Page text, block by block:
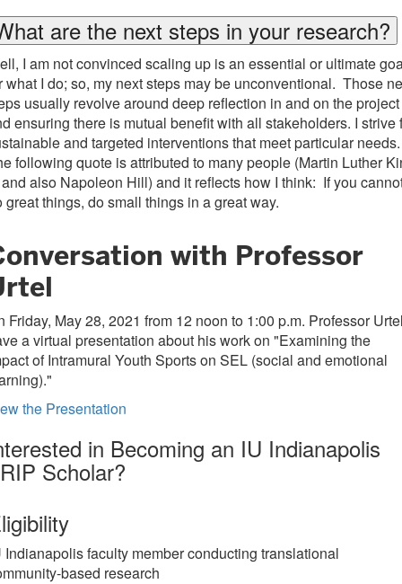
are the next steps in your research?
I am not convinced scaling up is an essential or ultimate
what I do; so, my next steps may be unconventional. Those
usually revolve around deep reflection in and on the project
ensuring there is mutual benefit with all stakeholders. I strive
and targeted interventions that meet particular needs.
following quote is attributed to many people (Martin Luther
also Napoleon Hill) and it reflects how I think: If you
great things, do small things in a great way.
with Professor
Friday, May 28, 2021 from 12 noon to 1:00 p.m. Professor
a virtual presentation about his work on "Examining the
of Intramural Youth Sports on SEL (social and emotional
the Presentation
in Becoming an IU Indianapolis
Scholar?
Indianapolis faculty member conducting translational
based research